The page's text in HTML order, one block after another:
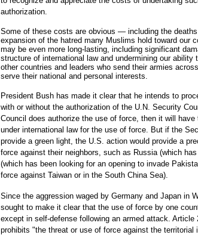
authorization.
Some of these costs are obvious — including the
expansion of the hatred many Muslims hold toward our
may be even more long-lasting, including significant
structure of international law and undermining our ability
other countries and leaders who send their armies
serve their national and personal interests.
President Bush has made it clear that he intends to
with or without the authorization of the U.N. Security
Council does authorize the use of force, then it will have
under international law for the use of force. But if the
provide a green light, the U.S. action would provide a
force against their neighbors, such as Russia (which
(which has been looking for an opening to invade
force against Taiwan or in the South China Sea).
Since the aggression waged by Germany and Japan in
sought to make it clear that the use of force by one
except in self-defense following an armed attack.
prohibits "the threat or use of force against the